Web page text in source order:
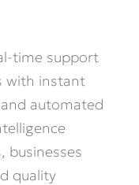
time support
with instant
automated
businesses
quality